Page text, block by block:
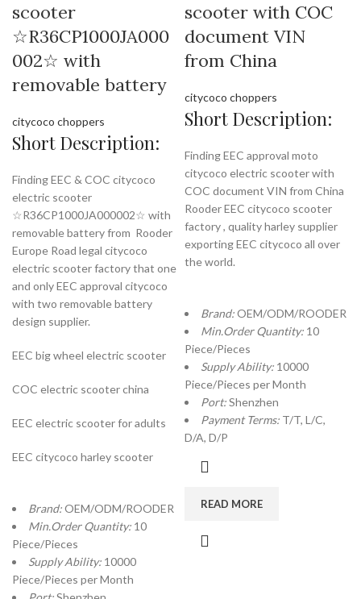
scooter
☆R36CP1000JA000
002☆ with
removable battery
citycoco choppers
Short Description:
Finding EEC & COC citycoco
electric scooter
☆R36CP1000JA000002☆ with
removable battery from Rooder
Europe Road legal citycoco
electric scooter factory that one
and only EEC approval citycoco
with two removable battery
design supplier.
EEC big wheel electric scooter
COC electric scooter china
EEC electric scooter for adults
EEC citycoco harley scooter
Brand:OEM/ODM/ROODER
Min.Order Quantity: 10
Piece/Pieces
Supply Ability: 10000
Piece/Pieces per Month
scooter with COC
document VIN
from China
citycoco choppers
Short Description:
Finding EEC approval moto
citycoco electric scooter with
COC document VIN from China
Rooder EEC citycoco scooter
factory , quality harley supplier
exporting EEC citycoco all over
the world.
Brand:OEM/ODM/ROODER
Min.Order Quantity: 10
Piece/Pieces
Supply Ability: 10000
Piece/Pieces per Month
Port:Shenzhen
Payment Terms: T/T, L/C,
D/A, D/P
READ MORE